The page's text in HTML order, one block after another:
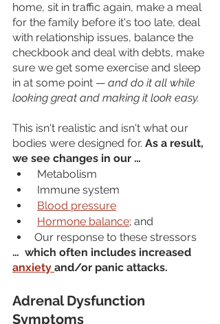
home, sit in traffic again, make a meal
for the family before it's too late, deal
with relationship issues, balance the
checkbook and deal with debts, make
sure we get some exercise and sleep
in at some point — and do it all while
looking great and making it look easy.
This isn't realistic and isn't what our
bodies were designed for. As a result,
we see changes in our …
Metabolism
Immune system
Blood pressure
Hormone balance; and
Our response to these stressors
…  which often includes increased
anxiety and/or panic attacks.
Adrenal Dysfunction
Symptoms